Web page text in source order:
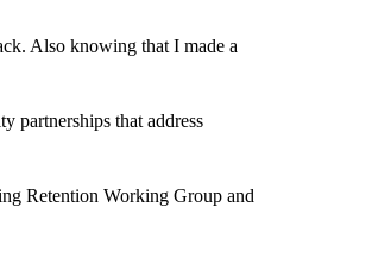
Also knowing that I made a
partnerships that address
Retention Working Group and